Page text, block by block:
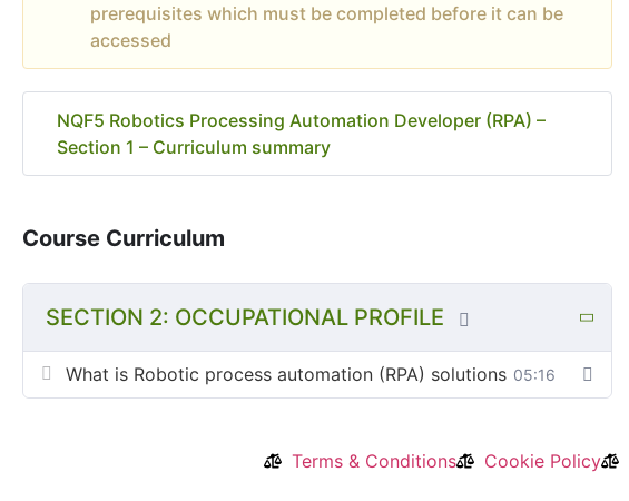
prerequisites which must be completed before it can be
accessed
NQF5 Robotics Processing Automation Developer (RPA) –
Section 1 – Curriculum summary
Course Curriculum
SECTION 2: OCCUPATIONAL PROFILE
What is Robotic process automation (RPA) solutions 05:16
Terms & Conditions Cookie Policy